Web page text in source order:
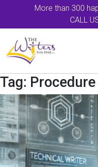
More than 300
CALL
Tag: